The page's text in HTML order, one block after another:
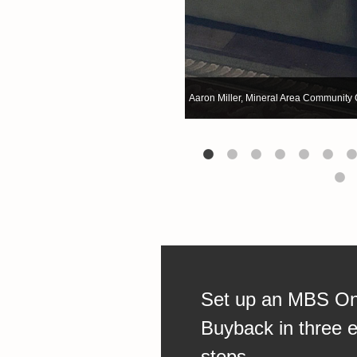
Aaron Miller, Mineral Area Community
Aaron Miller, Mineral Area Community
Set up an MBS
Buyback in three